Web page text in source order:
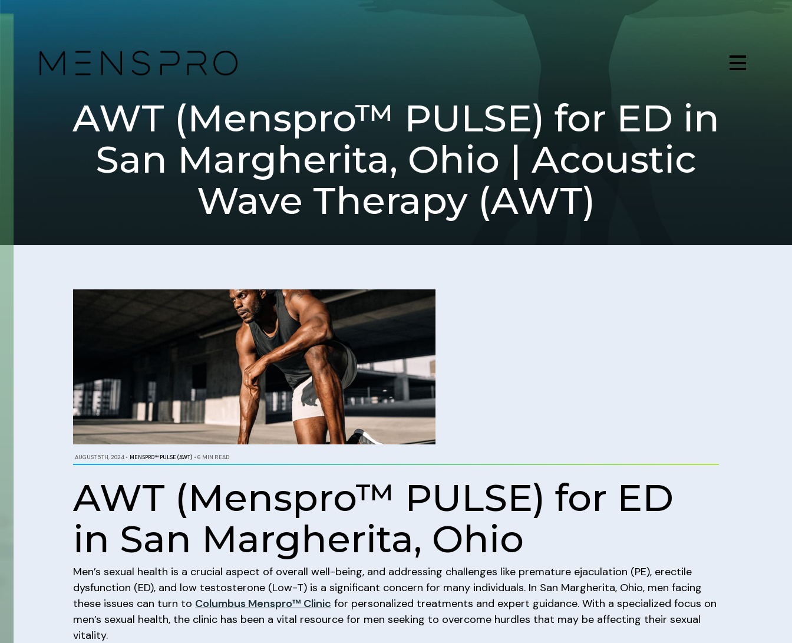
AWT (Menspro™ PULSE) for ED in
San Margherita, Ohio | Acoustic
Wave Therapy (AWT)
AUGUST 5TH, 2024 • MENSPRO™ PULSE (AWT) • 6 MIN READ
AWT (Menspro™ PULSE) for ED
in San Margherita, Ohio
Men’s sexual health is a crucial aspect of overall well-being, and addressing challenges like premature ejaculation (PE), erectile
dysfunction (ED), and low testosterone (Low-T) is a significant concern for many individuals. In San Margherita, Ohio, men facing
these issues can turn to Columbus Menspro™ Clinic for personalized treatments and expert guidance. With a specialized focus on
men’s sexual health, the clinic has been a vital resource for men seeking to overcome hurdles that may be affecting their sexual
vitality.